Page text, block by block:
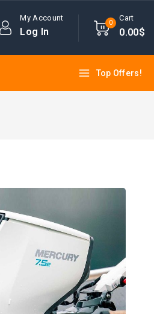
My Account
Log In
0
Cart
0.00$
Top Offers!